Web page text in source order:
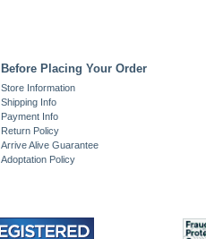
Before Placing Your Order
Store Information
Shipping Info
Payment Info
Return Policy
Arrive Alive Guarantee
Adoptation Policy